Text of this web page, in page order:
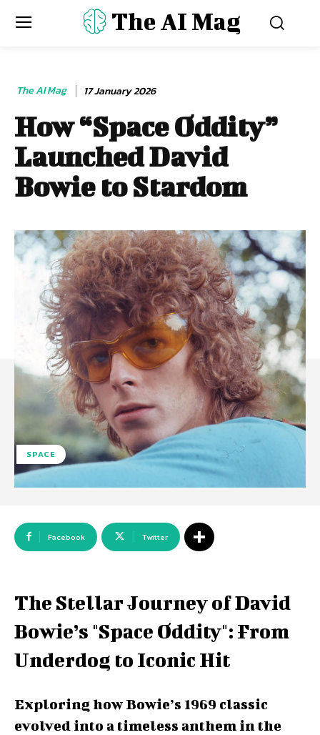
The AI Mag
The AI Mag 17 January 2026
How “Space Oddity”
Launched David
Bowie to Stardom
SPACE
Facebook Twitter
The Stellar Journey of David
Bowie’s "Space Oddity": From
Underdog to Iconic Hit
Exploring how Bowie’s 1969 classic
evolved into a timeless anthem in the